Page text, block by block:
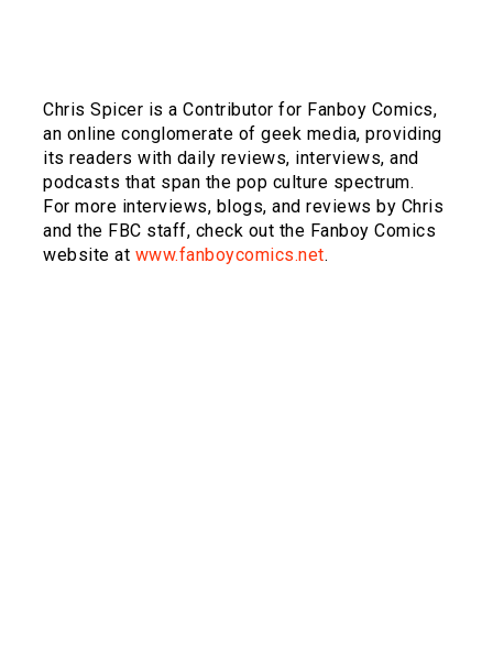
Chris Spicer is a Contributor for Fanboy Comics,
an online conglomerate of geek media, providing
its readers with daily reviews, interviews, and
podcasts that span the pop culture spectrum.
For more interviews, blogs, and reviews by Chris
and the FBC staff, check out the Fanboy Comics
website at www.fanboycomics.net.